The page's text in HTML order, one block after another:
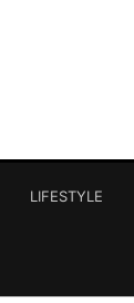
LIFESTYLE